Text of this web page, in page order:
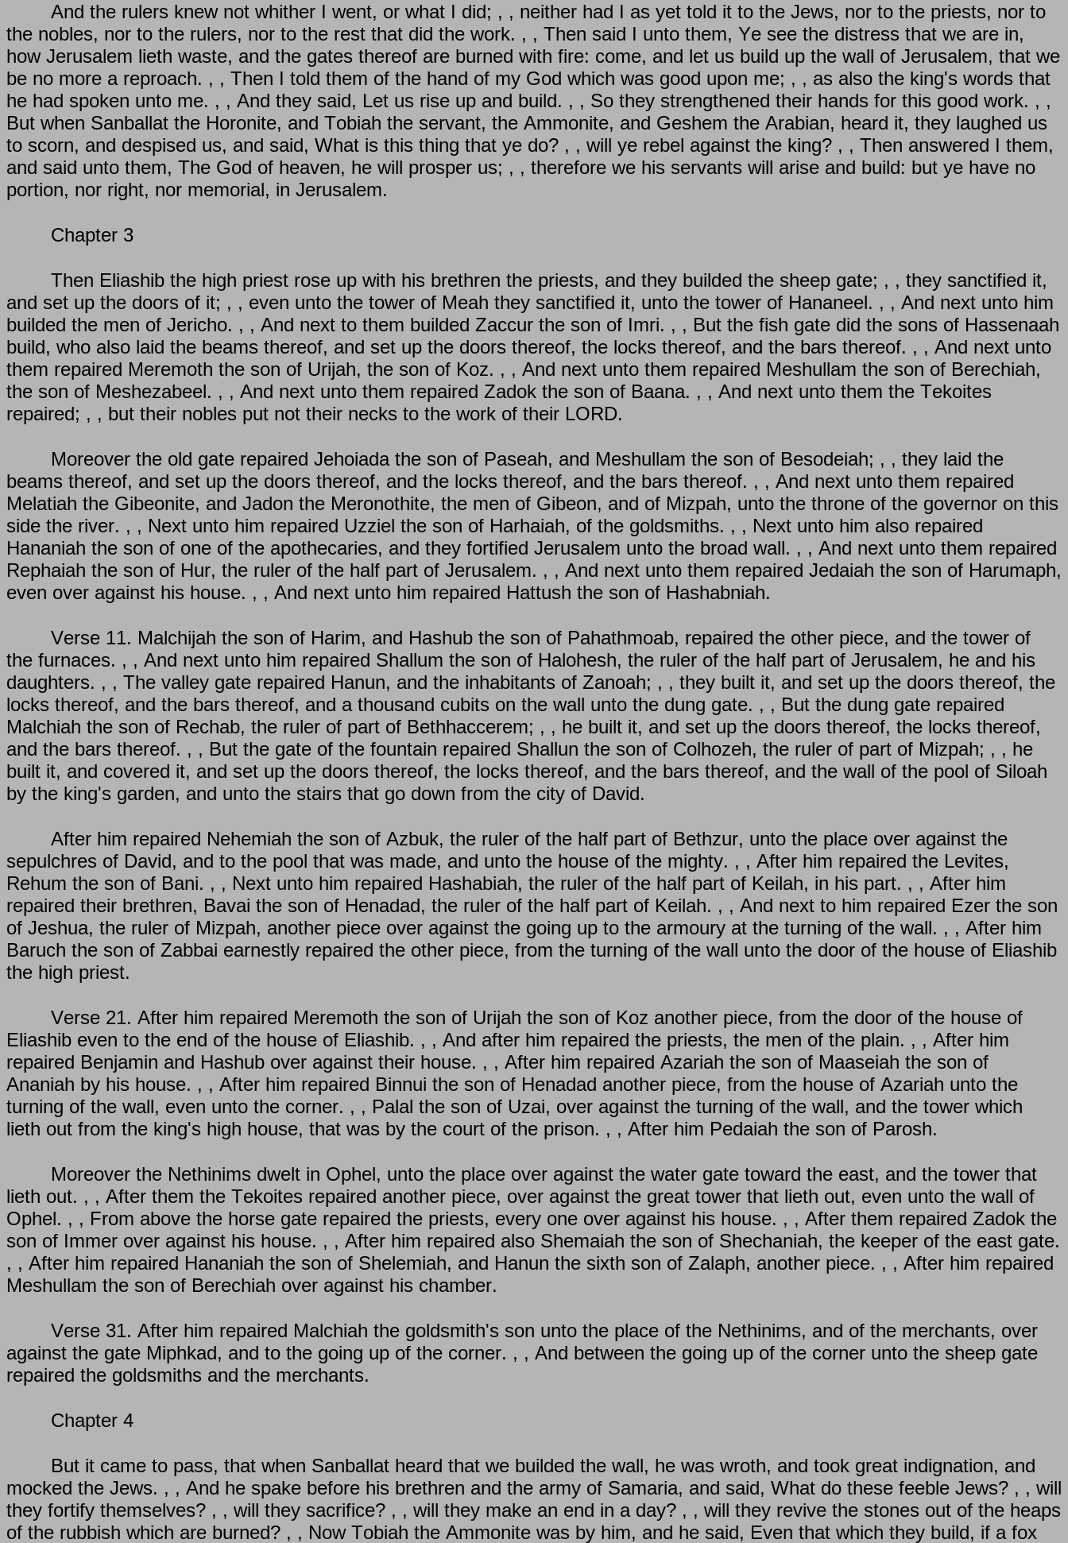
And the rulers knew not whither I went, or what I did; , , neither had I as yet told it to the Jews, nor to the priests, nor to
the nobles, nor to the rulers, nor to the rest that did the work. , , Then said I unto them, Ye see the distress that we are in,
how Jerusalem lieth waste, and the gates thereof are burned with fire: come, and let us build up the wall of Jerusalem, that we
be no more a reproach. , , Then I told them of the hand of my God which was good upon me; , , as also the king's words that
he had spoken unto me. , , And they said, Let us rise up and build. , , So they strengthened their hands for this good work. , ,
But when Sanballat the Horonite, and Tobiah the servant, the Ammonite, and Geshem the Arabian, heard it, they laughed us
to scorn, and despised us, and said, What is this thing that ye do? , , will ye rebel against the king? , , Then answered I them,
and said unto them, The God of heaven, he will prosper us; , , therefore we his servants will arise and build: but ye have no
portion, nor right, nor memorial, in Jerusalem.
Chapter 3
Then Eliashib the high priest rose up with his brethren the priests, and they builded the sheep gate; , , they sanctified it,
and set up the doors of it; , , even unto the tower of Meah they sanctified it, unto the tower of Hananeel. , , And next unto him
builded the men of Jericho. , , And next to them builded Zaccur the son of Imri. , , But the fish gate did the sons of Hassenaah
build, who also laid the beams thereof, and set up the doors thereof, the locks thereof, and the bars thereof. , , And next unto
them repaired Meremoth the son of Urijah, the son of Koz. , , And next unto them repaired Meshullam the son of Berechiah,
the son of Meshezabeel. , , And next unto them repaired Zadok the son of Baana. , , And next unto them the Tekoites
repaired; , , but their nobles put not their necks to the work of their LORD.
Moreover the old gate repaired Jehoiada the son of Paseah, and Meshullam the son of Besodeiah; , , they laid the
beams thereof, and set up the doors thereof, and the locks thereof, and the bars thereof. , , And next unto them repaired
Melatiah the Gibeonite, and Jadon the Meronothite, the men of Gibeon, and of Mizpah, unto the throne of the governor on this
side the river. , , Next unto him repaired Uzziel the son of Harhaiah, of the goldsmiths. , , Next unto him also repaired
Hananiah the son of one of the apothecaries, and they fortified Jerusalem unto the broad wall. , , And next unto them repaired
Rephaiah the son of Hur, the ruler of the half part of Jerusalem. , , And next unto them repaired Jedaiah the son of Harumaph,
even over against his house. , , And next unto him repaired Hattush the son of Hashabniah.
Verse 11. Malchijah the son of Harim, and Hashub the son of Pahathmoab, repaired the other piece, and the tower of
the furnaces. , , And next unto him repaired Shallum the son of Halohesh, the ruler of the half part of Jerusalem, he and his
daughters. , , The valley gate repaired Hanun, and the inhabitants of Zanoah; , , they built it, and set up the doors thereof, the
locks thereof, and the bars thereof, and a thousand cubits on the wall unto the dung gate. , , But the dung gate repaired
Malchiah the son of Rechab, the ruler of part of Bethhaccerem; , , he built it, and set up the doors thereof, the locks thereof,
and the bars thereof. , , But the gate of the fountain repaired Shallun the son of Colhozeh, the ruler of part of Mizpah; , , he
built it, and covered it, and set up the doors thereof, the locks thereof, and the bars thereof, and the wall of the pool of Siloah
by the king's garden, and unto the stairs that go down from the city of David.
After him repaired Nehemiah the son of Azbuk, the ruler of the half part of Bethzur, unto the place over against the
sepulchres of David, and to the pool that was made, and unto the house of the mighty. , , After him repaired the Levites,
Rehum the son of Bani. , , Next unto him repaired Hashabiah, the ruler of the half part of Keilah, in his part. , , After him
repaired their brethren, Bavai the son of Henadad, the ruler of the half part of Keilah. , , And next to him repaired Ezer the son
of Jeshua, the ruler of Mizpah, another piece over against the going up to the armoury at the turning of the wall. , , After him
Baruch the son of Zabbai earnestly repaired the other piece, from the turning of the wall unto the door of the house of Eliashib
the high priest.
Verse 21. After him repaired Meremoth the son of Urijah the son of Koz another piece, from the door of the house of
Eliashib even to the end of the house of Eliashib. , , And after him repaired the priests, the men of the plain. , , After him
repaired Benjamin and Hashub over against their house. , , After him repaired Azariah the son of Maaseiah the son of
Ananiah by his house. , , After him repaired Binnui the son of Henadad another piece, from the house of Azariah unto the
turning of the wall, even unto the corner. , , Palal the son of Uzai, over against the turning of the wall, and the tower which
lieth out from the king's high house, that was by the court of the prison. , , After him Pedaiah the son of Parosh.
Moreover the Nethinims dwelt in Ophel, unto the place over against the water gate toward the east, and the tower that
lieth out. , , After them the Tekoites repaired another piece, over against the great tower that lieth out, even unto the wall of
Ophel. , , From above the horse gate repaired the priests, every one over against his house. , , After them repaired Zadok the
son of Immer over against his house. , , After him repaired also Shemaiah the son of Shechaniah, the keeper of the east gate.
, , After him repaired Hananiah the son of Shelemiah, and Hanun the sixth son of Zalaph, another piece. , , After him repaired
Meshullam the son of Berechiah over against his chamber.
Verse 31. After him repaired Malchiah the goldsmith's son unto the place of the Nethinims, and of the merchants, over
against the gate Miphkad, and to the going up of the corner. , , And between the going up of the corner unto the sheep gate
repaired the goldsmiths and the merchants.
Chapter 4
But it came to pass, that when Sanballat heard that we builded the wall, he was wroth, and took great indignation, and
mocked the Jews. , , And he spake before his brethren and the army of Samaria, and said, What do these feeble Jews? , , will
they fortify themselves? , , will they sacrifice? , , will they make an end in a day? , , will they revive the stones out of the heaps
of the rubbish which are burned? , , Now Tobiah the Ammonite was by him, and he said, Even that which they build, if a fox